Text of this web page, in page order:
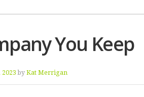
You Keep
2023 byKat Merrigan